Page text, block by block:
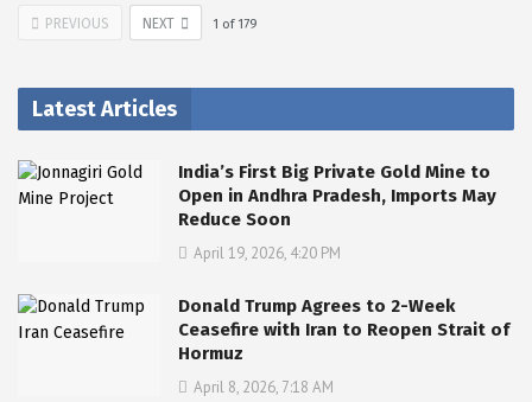
PREVIOUS NEXT 1 of 179
Latest Articles
India’s First Big Private Gold Mine to
Open in Andhra Pradesh, Imports May
Reduce Soon
April 19, 2026, 4:20 PM
Donald Trump Agrees to 2-Week
Ceasefire with Iran to Reopen Strait of
Hormuz
April 8, 2026, 7:18 AM